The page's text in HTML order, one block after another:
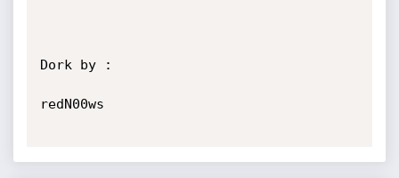
Dork by :
redN00ws